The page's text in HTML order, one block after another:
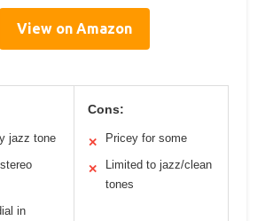
View on Amazon
jazz tone
in
Cons:
✕ Pricey for some
✕
Limited to jazz/clean
tones